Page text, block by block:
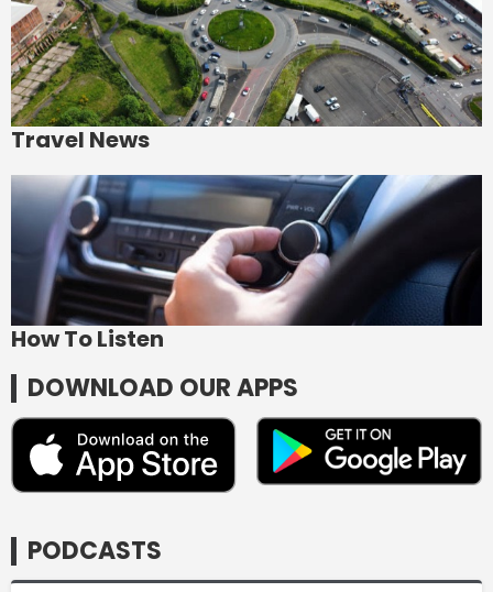
Travel News
How To Listen
DOWNLOAD OUR APPS
PODCASTS